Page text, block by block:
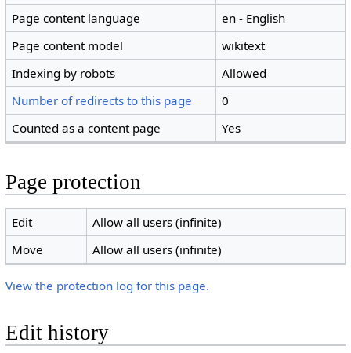
Page content language
en - English
Page content model
wikitext
Indexing by robots
Allowed
Number of redirects to this page
0
Counted as a content page
Yes
Page protection
Edit
Allow all users (infinite)
Move
Allow all users (infinite)
View the protection log for this page.
Edit history